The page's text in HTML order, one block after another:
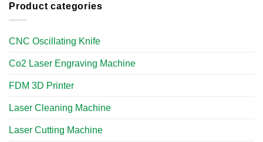
Product categories
CNC Oscillating Knife
Co2 Laser Engraving Machine
FDM 3D Printer
Laser Cleaning Machine
Laser Cutting Machine